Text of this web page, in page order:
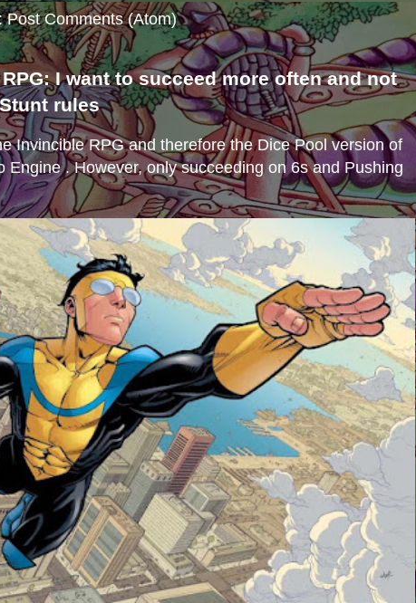
Post Comments (Atom)
I want to succeed more often and not
rules
Invincible RPG and therefore the Dice Pool version of
Engine . However, only succeeding on 6s and Pushing